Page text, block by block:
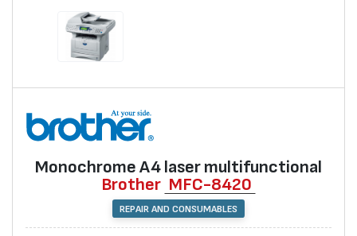
Monochrome А4 laser multifunctional
Brother MFC-8420
REPAIR AND CONSUMABLES